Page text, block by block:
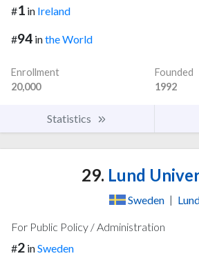
#1 in Ireland
#94 inthe World
Enrollment
20,000
Founded
1992
Statistics
29. Lund
Sweden |
For Public Policy / Administration
#2 inSweden